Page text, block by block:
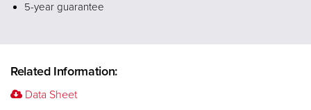
5-year guarantee
Related Information:
Data Sheet